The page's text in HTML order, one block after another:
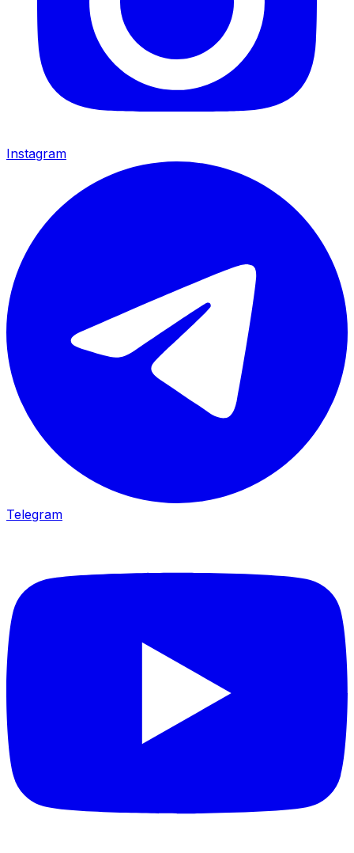
Instagram
Telegram